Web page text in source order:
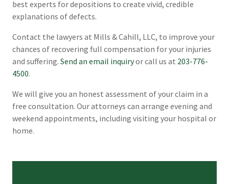
best experts for depositions to create vivid, credible
explanations of defects.
Contact the lawyers at Mills & Cahill, LLC, to improve your
chances of recovering full compensation for your injuries
and suffering. Send an email inquiryor call us at 203-776-
4500.
We will give you an honest assessment of your claim in a
free consultation. Our attorneys can arrange evening and
weekend appointments, including visiting your hospital or
home.